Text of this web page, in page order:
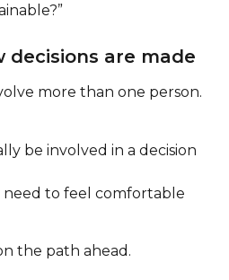
decisions are made
more than one person.
be involved in a decision
to feel comfortable
the path ahead.